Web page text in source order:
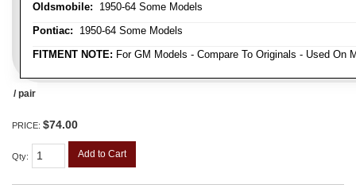
Oldsmobile: 1950-64 Some Models
Pontiac: 1950-64 Some Models
FITMENT NOTE: For GM Models - Compare To Originals - Used On
/ pair
PRICE: $74.00
Qty: Add to Cart